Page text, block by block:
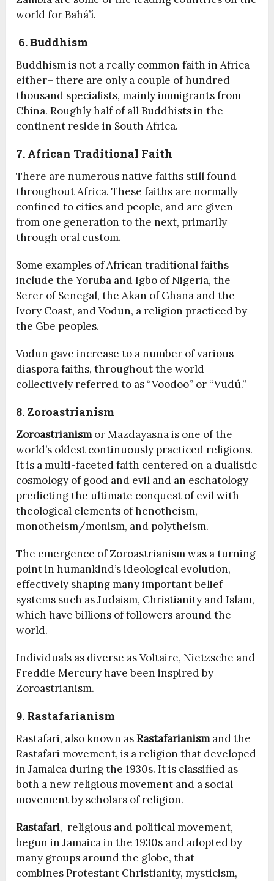
world for Bahá’í.
6. Buddhism
Buddhism is not a really common faith in Africa
either– there are only a couple of hundred
thousand specialists, mainly immigrants from
China. Roughly half of all Buddhists in the
continent reside in South Africa.
7. African Traditional Faith
There are numerous native faiths still found
throughout Africa. These faiths are normally
confined to cities and people, and are given
from one generation to the next, primarily
through oral custom.
Some examples of African traditional faiths
include the Yoruba and Igbo of Nigeria, the
Serer of Senegal, the Akan of Ghana and the
Ivory Coast, and Vodun, a religion practiced by
the Gbe peoples.
Vodun gave increase to a number of various
diaspora faiths, throughout the world
collectively referred to as “Voodoo” or “Vudú.”
8. Zoroastrianism
Zoroastrianismor Mazdayasna is one of the
world’s oldest continuously practiced religions.
It is a multi-faceted faith centered on a dualistic
cosmology of good and evil and an eschatology
predicting the ultimate conquest of evil with
theological elements of henotheism,
monotheism/monism, and polytheism.
The emergence of Zoroastrianism was a turning
point in humankind’s ideological evolution,
effectively shaping many important belief
systems such as Judaism, Christianity and Islam,
which have billions of followers around the
world.
Individuals as diverse as Voltaire, Nietzsche and
Freddie Mercury have been inspired by
Zoroastrianism.
9. Rastafarianism
Rastafari, also known asRastafarianismand the
Rastafari movement, is a religion that developed
in Jamaica during the 1930s. It is classified as
both a new religious movement and a social
movement by scholars of religion.
Rastafari, religious and political movement,
begun inJamaica in the 1930s and adopted by
many groups around the globe, that
combines Protestant Christianity, mysticism,